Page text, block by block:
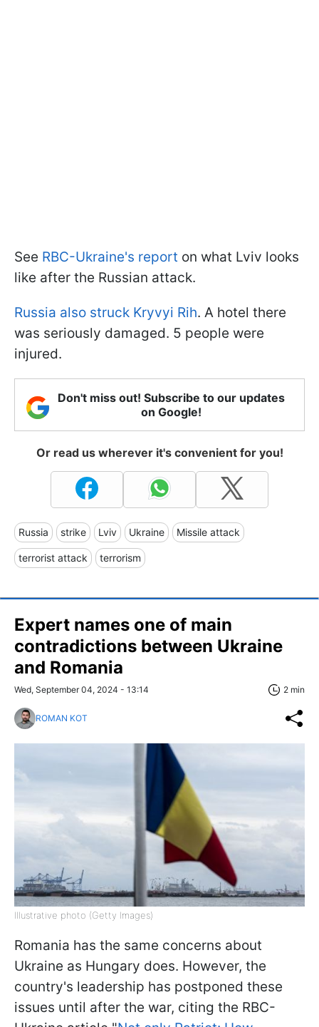
See RBC-Ukraine's report on what Lviv looks
like after the Russian attack.
Russia also struck Kryvyi Rih. A hotel there
was seriously damaged. 5 people were
injured.
Don't miss out! Subscribe to our updates
on Google!
Or read us wherever it's convenient for you!
Russia strike Lviv Ukraine Missile attack
terrorist attack terrorism
Expert names one of main
contradictions between Ukraine
and Romania
Wed, September 04, 2024 - 13:14 2 min
ROMAN KOT
Illustrative photo (Getty Images)
Romania has the same concerns about
Ukraine as Hungary does. However, the
country's leadership has postponed these
issues until after the war, citing the RBC-